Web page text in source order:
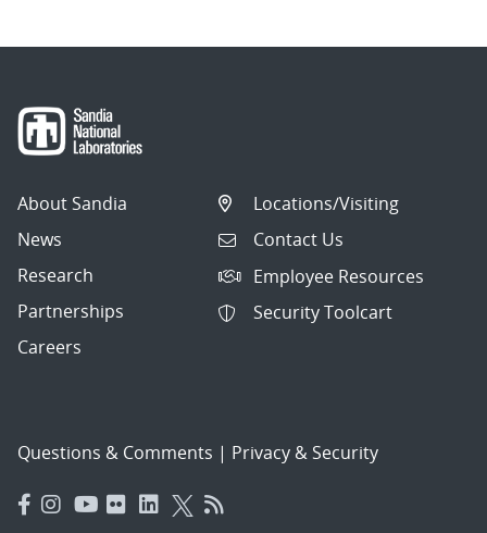
About Sandia
News
Research
Partnerships
Careers
Locations/Visiting
Contact Us
Employee Resources
Security Toolcart
Questions & Comments | Privacy & Security